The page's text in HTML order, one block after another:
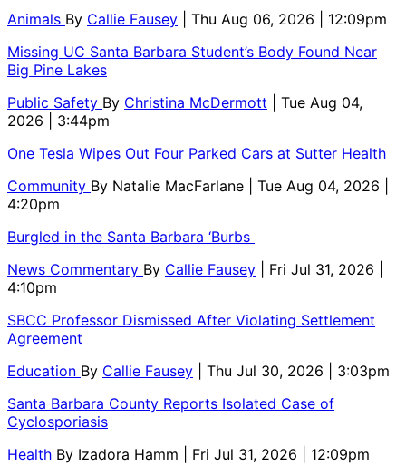
Animals By Callie Fausey
| Thu Aug 06, 2026 | 12:09pm
Missing UC Santa Barbara Student’s Body Found Near
Big Pine Lakes
Public Safety By Christina McDermott
| Tue Aug 04,
2026 | 3:44pm
One Tesla Wipes Out Four Parked Cars at Sutter Health
Community By Natalie MacFarlane
| Tue Aug 04, 2026 |
4:20pm
Burgled in the Santa Barbara ‘Burbs
News Commentary By Callie Fausey
| Fri Jul 31, 2026 |
4:10pm
SBCC Professor Dismissed After Violating Settlement
Agreement
Education By Callie Fausey
| Thu Jul 30, 2026 | 3:03pm
Santa Barbara County Reports Isolated Case of
Cyclosporiasis
Health By Izadora Hamm | Fri Jul 31, 2026 | 12:09pm